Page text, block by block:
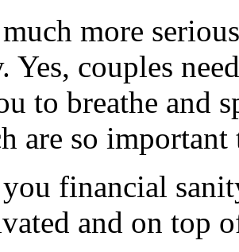
more
Yes, couples
to breathe and
are so
financial
and on top